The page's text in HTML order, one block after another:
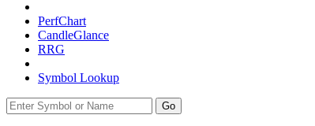
PerfChart
CandleGlance
RRG
Symbol Lookup
Go